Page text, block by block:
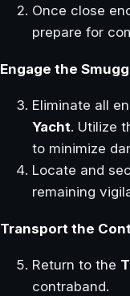
Once close
prepare for
Engage the
Eliminate all
Yacht. Utilize
to minimize
Locate and
remaining
Transport the
Return to the
contraband.